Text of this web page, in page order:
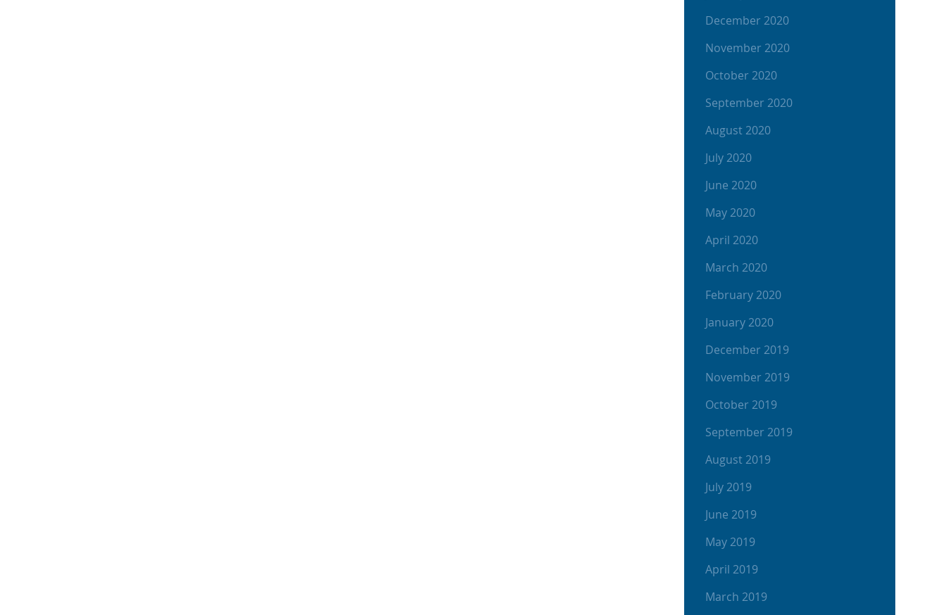
December 2020
November 2020
October 2020
September 2020
August 2020
July 2020
June 2020
May 2020
April 2020
March 2020
February 2020
January 2020
December 2019
November 2019
October 2019
September 2019
August 2019
July 2019
June 2019
May 2019
April 2019
March 2019